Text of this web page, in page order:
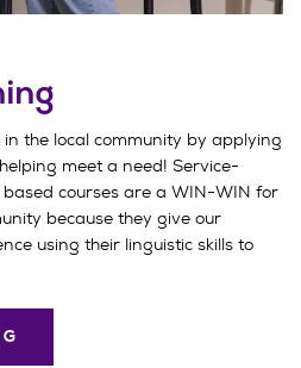
the local community by applying
meet a need! Service-
courses are a WIN-WIN for
because they give our
using their linguistic skills to